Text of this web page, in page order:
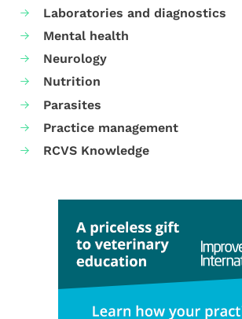
Laboratories and diagnostics
Mental health
Neurology
Nutrition
Parasites
Practice management
RCVS Knowledge